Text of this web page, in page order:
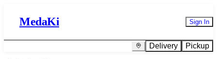
MedaKi Sign In
Delivery Pickup